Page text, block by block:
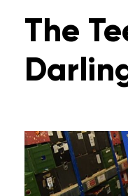
The